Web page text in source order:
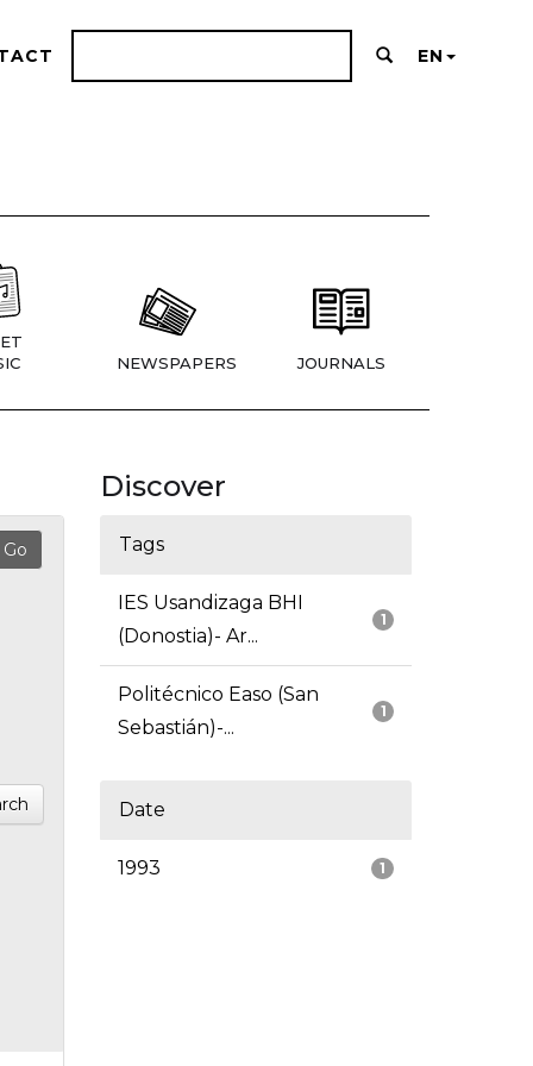
EN
NEWSPAPERS JOURNALS
Discover
Tags
1
IES Usandizaga BHI
(Donostia)- Ar...
1
Politécnico Easo (San
Sebastián)-...
Date
1
1993